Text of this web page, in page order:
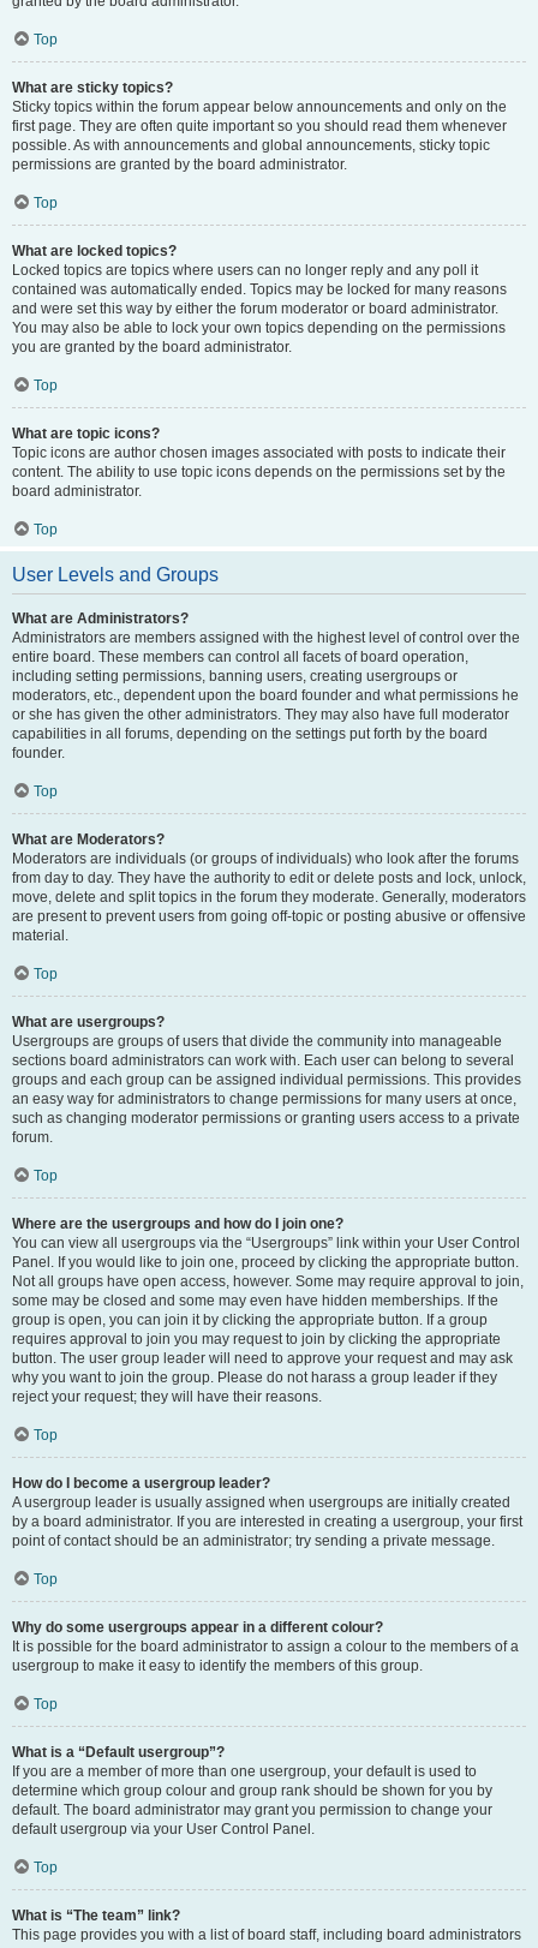
Top
What are sticky topics?
Sticky topics within the forum appear below announcements and only on the
first page. They are often quite important so you should read them whenever
possible. As with announcements and global announcements, sticky topic
permissions are granted by the board administrator.
Top
What are locked topics?
Locked topics are topics where users can no longer reply and any poll it
contained was automatically ended. Topics may be locked for many reasons
and were set this way by either the forum moderator or board administrator.
You may also be able to lock your own topics depending on the permissions
you are granted by the board administrator.
Top
What are topic icons?
Topic icons are author chosen images associated with posts to indicate their
content. The ability to use topic icons depends on the permissions set by the
board administrator.
Top
User Levels and Groups
What are Administrators?
Administrators are members assigned with the highest level of control over the
entire board. These members can control all facets of board operation,
including setting permissions, banning users, creating usergroups or
moderators, etc., dependent upon the board founder and what permissions he
or she has given the other administrators. They may also have full moderator
capabilities in all forums, depending on the settings put forth by the board
founder.
Top
What are Moderators?
Moderators are individuals (or groups of individuals) who look after the forums
from day to day. They have the authority to edit or delete posts and lock, unlock,
move, delete and split topics in the forum they moderate. Generally, moderators
are present to prevent users from going off-topic or posting abusive or offensive
material.
Top
What are usergroups?
Usergroups are groups of users that divide the community into manageable
sections board administrators can work with. Each user can belong to several
groups and each group can be assigned individual permissions. This provides
an easy way for administrators to change permissions for many users at once,
such as changing moderator permissions or granting users access to a private
forum.
Top
Where are the usergroups and how do I join one?
You can view all usergroups via the “Usergroups” link within your User Control
Panel. If you would like to join one, proceed by clicking the appropriate button.
Not all groups have open access, however. Some may require approval to join,
some may be closed and some may even have hidden memberships. If the
group is open, you can join it by clicking the appropriate button. If a group
requires approval to join you may request to join by clicking the appropriate
button. The user group leader will need to approve your request and may ask
why you want to join the group. Please do not harass a group leader if they
reject your request; they will have their reasons.
Top
How do I become a usergroup leader?
A usergroup leader is usually assigned when usergroups are initially created
by a board administrator. If you are interested in creating a usergroup, your first
point of contact should be an administrator; try sending a private message.
Top
Why do some usergroups appear in a different colour?
It is possible for the board administrator to assign a colour to the members of a
usergroup to make it easy to identify the members of this group.
Top
What is a “Default usergroup”?
If you are a member of more than one usergroup, your default is used to
determine which group colour and group rank should be shown for you by
default. The board administrator may grant you permission to change your
default usergroup via your User Control Panel.
Top
What is “The team” link?
This page provides you with a list of board staff, including board administrators